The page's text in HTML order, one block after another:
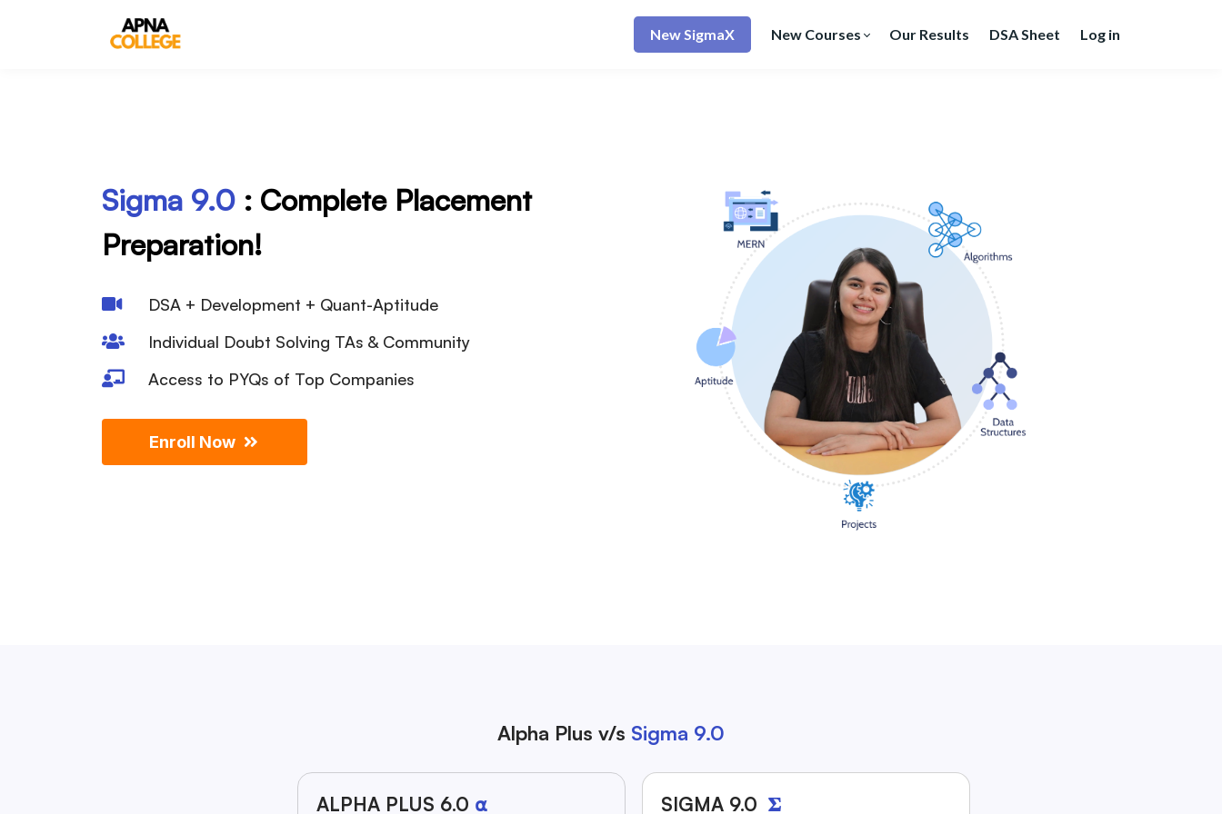
New SigmaX New Courses Our Results DSA Sheet Log in
Sigma 9.0 : Complete Placement
Preparation!
DSA + Development + Quant-Aptitude
Individual Doubt Solving TAs & Community
Access to PYQs of Top Companies
Enroll Now
Alpha Plus v/s Sigma 9.0
ALPHA PLUS 6.0 ⍺ SIGMA 9.0 𝚺